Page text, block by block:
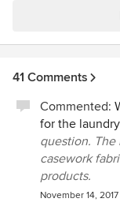
a five star job
41 Comments
Commented:
for the
question. The
casework
products.
November 14, 2017